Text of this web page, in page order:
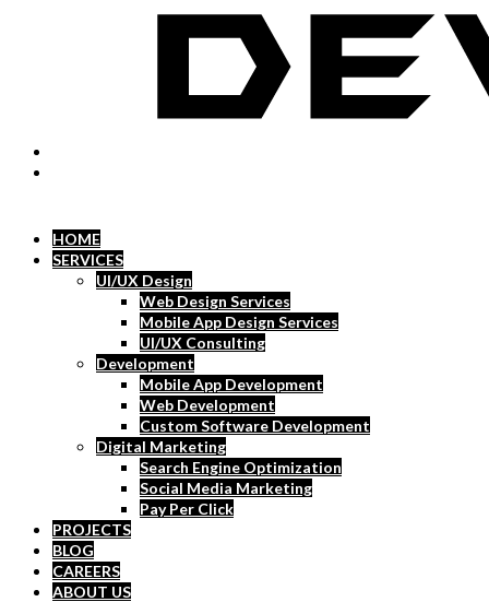
HOME
SERVICES
UI/UX Design
Web Design Services
Mobile App Design Services
UI/UX Consulting
Development
Mobile App Development
Web Development
Custom Software Development
Digital Marketing
Search Engine Optimization
Social Media Marketing
Pay Per Click
PROJECTS
BLOG
CAREERS
ABOUT US